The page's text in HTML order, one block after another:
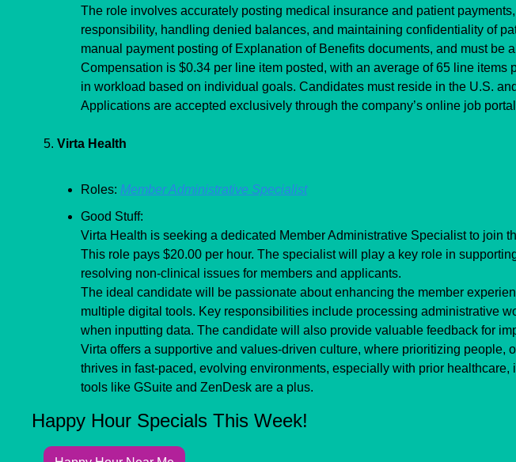
The role involves accurately posting medical insurance and patient
responsibility, handling denied balances, and maintaining confidentiality of
manual payment posting of Explanation of Benefits documents, and must be
Compensation is $0.34 per line item posted, with an average of 65 line
in workload based on individual goals. Candidates must reside in the U.S.
Applications are accepted exclusively through the company’s online job
5. Virta Health
Roles: Member Administrative Specialist
Good Stuff:
Virta Health is seeking a dedicated Member Administrative Specialist to join
This role pays $20.00 per hour. The specialist will play a key role in
resolving non-clinical issues for members and applicants.
The ideal candidate will be passionate about enhancing the member
multiple digital tools. Key responsibilities include processing administrative
when inputting data. The candidate will also provide valuable feedback for
Virta offers a supportive and values-driven culture, where prioritizing
thrives in fast-paced, evolving environments, especially with prior
tools like GSuite and ZenDesk are a plus.
Happy Hour Specials This Week!